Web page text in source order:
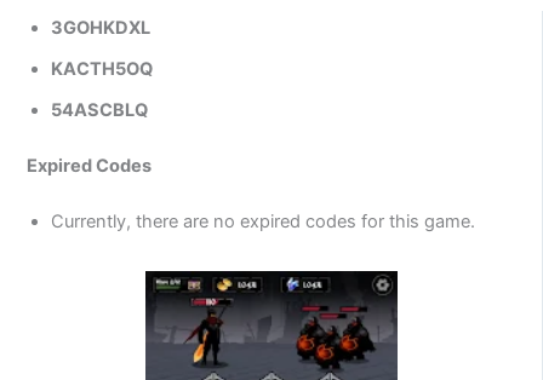
3GOHKDXL
KACTH5OQ
54ASCBLQ
Expired Codes
Currently, there are no expired codes for this game.